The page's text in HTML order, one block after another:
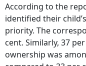
According to the
identified their
priority. The
cent. Similarly, 37
ownership was